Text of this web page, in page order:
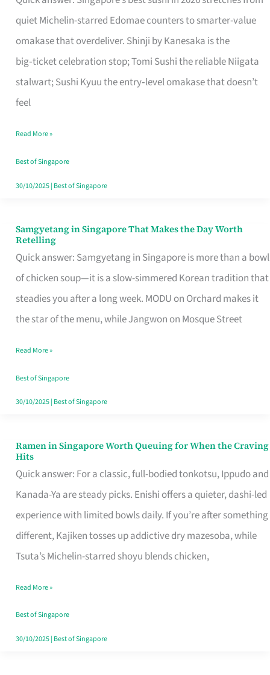
quiet Michelin-starred Edomae counters to smarter-value
omakase that overdeliver. Shinji by Kanesaka is the
big‑ticket celebration stop; Tomi Sushi the reliable Niigata
stalwart; Sushi Kyuu the entry‑level omakase that doesn’t
feel
for
One
Singapore
Read More »
Best of Singapore
30/10/2025| Best of Singapore
Samgyetang in Singapore That Makes the Day Worth
Retelling
Quick answer: Samgyetang in Singapore is more than a bowl
of chicken soup—it is a slow-simmered Korean tradition that
steadies you after a long week. MODU on Orchard makes it
the star of the menu, while Jangwon on Mosque Street
Samgyetang
in
Singapore
That
Makes
Day
Worth
Retelling
Read More »
Best of Singapore
30/10/2025| Best of Singapore
Ramen in Singapore Worth Queuing for When the Craving
Hits
Quick answer: For a classic, full-bodied tonkotsu, Ippudo and
Kanada-Ya are steady picks. Enishi offers a quieter, dashi-led
experience with limited bowls daily. If you’re after something
different, Kajiken tosses up addictive dry mazesoba, while
Tsuta’s Michelin-starred shoyu blends chicken,
Ramen
in
Singapore
Worth
Queuing
for
the
Craving
Hits
Read More »
Best of Singapore
30/10/2025| Best of Singapore